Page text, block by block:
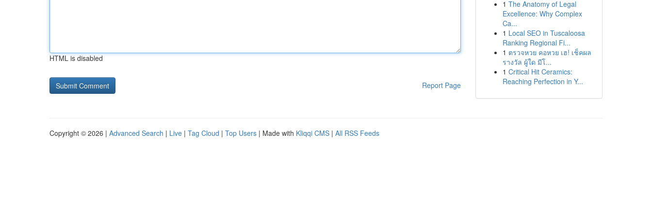
HTML is disabled
Report Page
1 The Anatomy of Legal
Excellence: Why Complex
Ca...
1 Local SEO in Tuscaloosa
Ranking Regional Fi...
1 ตรวจหวย คอหวย เฮ! เช็คผล
รางวัล ผู้ใด มีโ...
1 Critical Hit Ceramics:
Reaching Perfection in Y...
Copyright © 2026 | Advanced Search | Live | Tag Cloud | Top Users | Made with Kliqqi CMS | All RSS Feeds